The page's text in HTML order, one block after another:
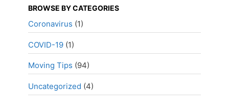
BROWSE BY CATEGORIES
Coronavirus (1)
COVID-19 (1)
Moving Tips (94)
Uncategorized (4)